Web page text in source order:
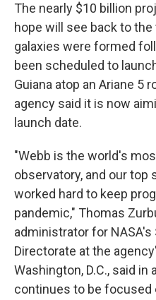
The nearly $10 billion
hope will see back to
galaxies were formed
been scheduled to
Guiana atop an Ariane 5
agency said it is now
launch date.
"Webb is the world's
observatory, and our top
worked hard to keep
pandemic," Thomas
administrator for
Directorate at the
Washington, D.C., said in a
continues to be